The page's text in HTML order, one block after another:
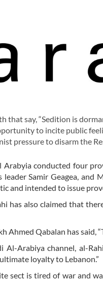
that say, “Sedition is
to incite public
pressure to disarm the
Arabyia conducted four
leader Samir Geagea,
and intended to issue
has also claimed that
Ahmed Qabalan has said,
Arabiya channel, al-
loyalty to Lebanon.”
sect is tired of war and